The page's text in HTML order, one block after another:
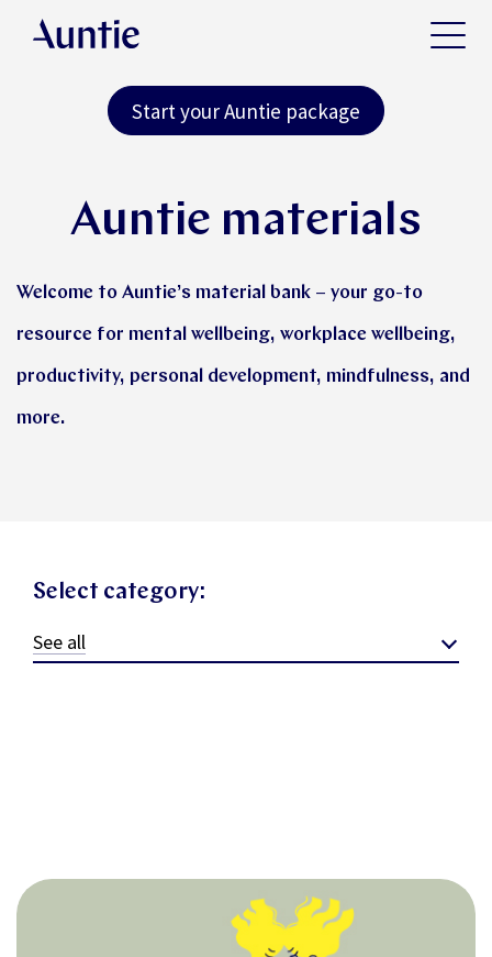
Start your Auntie package
Auntie materials
Welcome to Auntie’s material bank – your go-to
resource for mental wellbeing, workplace wellbeing,
productivity, personal development, mindfulness, and
more.
Select category:
See all